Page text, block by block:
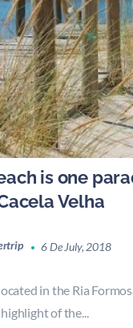
is one
Velha
6 De July, 2018
in the Ria
of the...